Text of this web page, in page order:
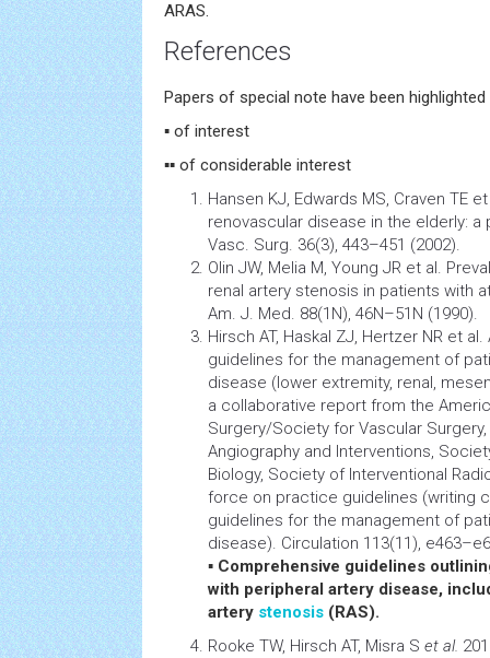
ARAS.
References
Papers of special note have been highlighted
▪ of interest
▪▪ of considerable interest
Hansen KJ, Edwards MS, Craven TE
renovascular disease in the elderly:
Vasc. Surg. 36(3), 443–451 (2002).
Olin JW, Melia M, Young JR et al.
renal artery stenosis in patients with
Am. J. Med. 88(1N), 46N–51N (1990).
Hirsch AT, Haskal ZJ, Hertzer NR et
guidelines for the management of
disease (lower extremity, renal,
a collaborative report from the
Surgery/Society for Vascular
Angiography and Interventions,
Biology, Society of Interventional
force on practice guidelines (writing
guidelines for the management of
disease). Circulation 113(11),
▪ Comprehensive guidelines
with peripheral artery disease,
artery stenosis (RAS).
Rooke TW, Hirsch AT, Misra S et al.